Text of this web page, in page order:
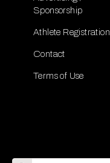
Sponsorship
Athlete Registration
Contact
Terms of Use